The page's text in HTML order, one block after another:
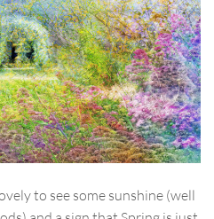
to see some sunshine (well